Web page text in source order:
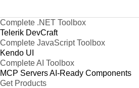
Complete .NET Toolbox
Telerik DevCraft
Complete JavaScript Toolbox
Kendo UI
Complete AI Toolbox
MCP ServersAI-Ready Components
Get Products